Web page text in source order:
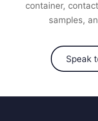
container,
samples,
Speak